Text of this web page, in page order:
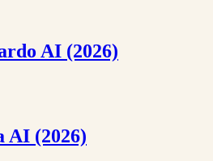
AI (2026)
AI (2026)